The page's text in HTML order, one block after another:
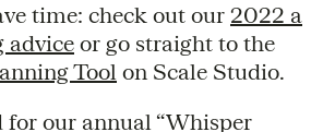
time: check out our 2022 a
advice or go straight to the
Tool on Scale Studio.
for our annual “Whisper